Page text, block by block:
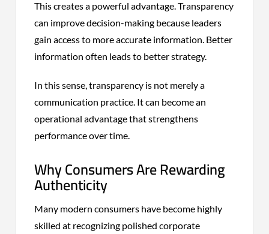
This creates a powerful advantage. Transparency
can improve decision-making because leaders
gain access to more accurate information. Better
information often leads to better strategy.
In this sense, transparency is not merely a
communication practice. It can become an
operational advantage that strengthens
performance over time.
Why Consumers Are Rewarding
Authenticity
Many modern consumers have become highly
skilled at recognizing polished corporate